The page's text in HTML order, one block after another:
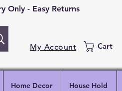
My Account Cart
- Easy Returns
Home Decor House Hold